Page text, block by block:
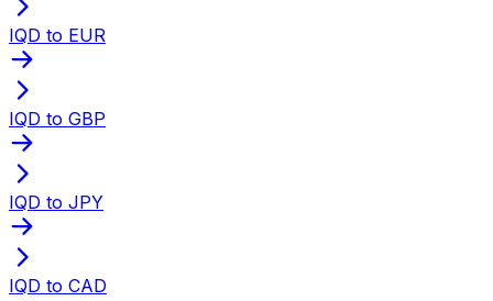
IQD to EUR
IQD to GBP
IQD to JPY
IQD to CAD